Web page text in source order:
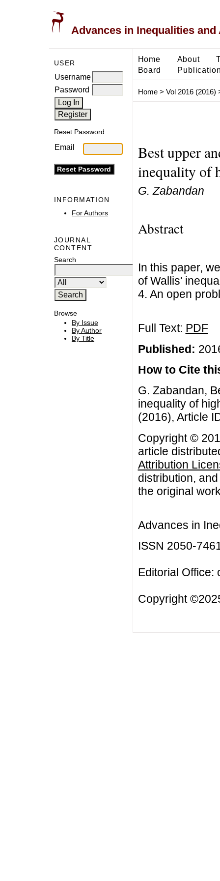
Advances in Inequalities
USER
Username
Password
Reset Password
Email
INFORMATION
For Authors
JOURNAL
CONTENT
Search
Browse
By Issue
By Author
By Title
Home About
Board
Home> Vol 2016 (2016)
Best upper
inequality of
G. Zabandan
Abstract
In this paper,
of Wallis'
4. An open
Full Text: PDF
Published:
How to Cite
G. Zabandan,
inequality of
(2016), Article
Copyright ©
article
Attribution
distribution,
the original
Advances in
ISSN 2050-
Editorial Office:
Copyright